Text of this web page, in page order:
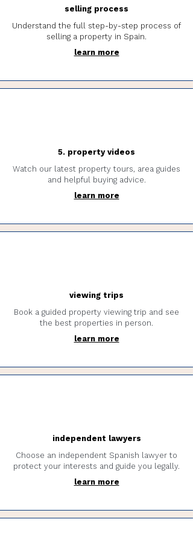
selling process
Understand the full step-by-step process of
selling a property in Spain.
learn more
5. property videos
Watch our latest property tours, area guides
and helpful buying advice.
learn more
viewing trips
Book a guided property viewing trip and see
the best properties in person.
learn more
independent lawyers
Choose an independent Spanish lawyer to
protect your interests and guide you legally.
learn more